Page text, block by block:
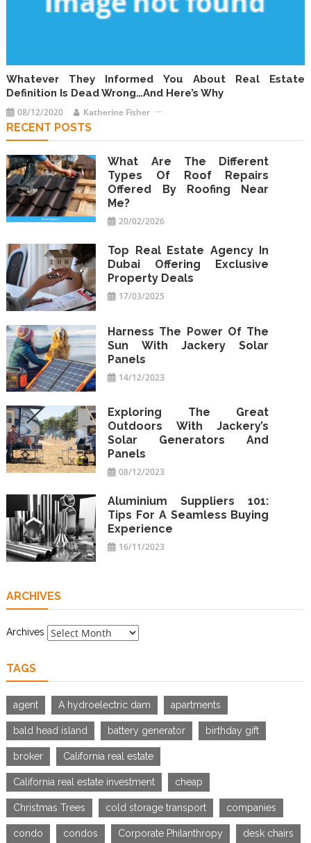
Whatever They Informed You About Real Estate
Definition Is Dead Wrong…And Here’s Why
08/12/2020 Katherine Fisher
RECENT POSTS
What Are The Different
Types Of Roof Repairs
Offered By Roofing Near
Me?
20/02/2026
Top Real Estate Agency In
Dubai Offering Exclusive
Property Deals
17/03/2025
Harness The Power Of The
Sun With Jackery Solar
Panels
14/12/2023
Exploring The Great
Outdoors With Jackery’s
Solar Generators And
Panels
08/12/2023
Aluminium Suppliers 101:
Tips For A Seamless Buying
Experience
16/11/2023
ARCHIVES
Archives
TAGS
agent A hydroelectric dam apartments
bald head island battery generator birthday gift
broker California real estate
California real estate investment cheap
Christmas Trees cold storage transport companies
condo condos Corporate Philanthropy desk chairs